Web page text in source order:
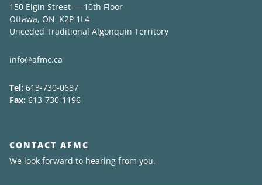
150 Elgin Street — 10th Floor
Ottawa, ON K2P 1L4
Unceded Traditional Algonquin Territory
info@afmc.ca
Tel: 613-730-0687
Fax: 613-730-1196
CONTACT AFMC
We look forward to hearing from you.